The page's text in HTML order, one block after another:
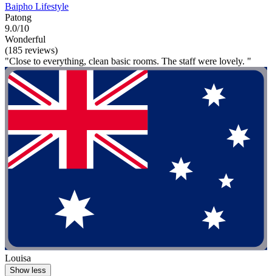
Baipho Lifestyle
Patong
9.0/10
Wonderful
(185 reviews)
"Close to everything, clean basic rooms. The staff were lovely. "
Louisa
Show less